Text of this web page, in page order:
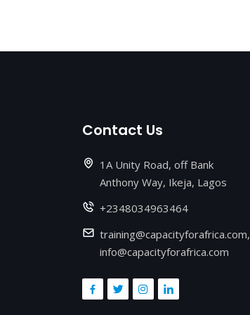
Contact Us
1A Unity Road, off Bank
Anthony Way, Ikeja, Lagos
+2348034963464
training@capacityforafrica.com,
info@capacityforafrica.com